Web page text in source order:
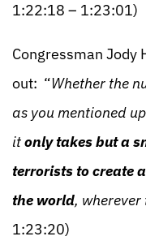
1:22:18 – 1:23:01)
Congressman Jody
out: “Whether the
as you mentioned
itonly takes but a
terrorists to create
the world,
1:23:20)